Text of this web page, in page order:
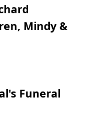
Mindy &
Funeral